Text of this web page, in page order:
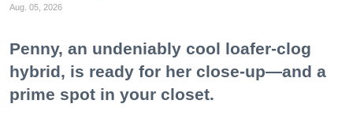
Aug. 05, 2026
Penny, an undeniably cool loafer-clog
hybrid, is ready for her close-up—and a
prime spot in your closet.